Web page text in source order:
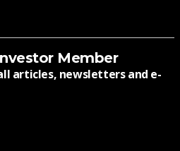
Member
articles, newsletters and e-